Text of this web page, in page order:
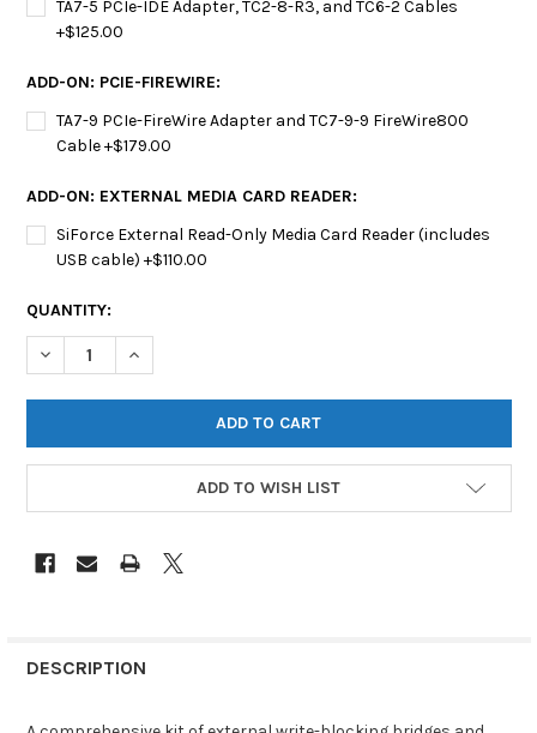
TA7-5 PCIe-IDE Adapter, TC2-8-R3, and TC6-2 Cables
+$125.00
ADD-ON: PCIE-FIREWIRE:
TA7-9 PCIe-FireWire Adapter and TC7-9-9 FireWire800
Cable +$179.00
ADD-ON: EXTERNAL MEDIA CARD READER:
SiForce External Read-Only Media Card Reader (includes
USB cable) +$110.00
CURRENT
STOCK:
QUANTITY:
DECREASE QUANTITY OF SIFORCE COMPREHENSIVE WRITE
INCREASE QUANTITY OF SIFORCE COMPREHENSIVE
ADD TO WISH LIST
DESCRIPTION